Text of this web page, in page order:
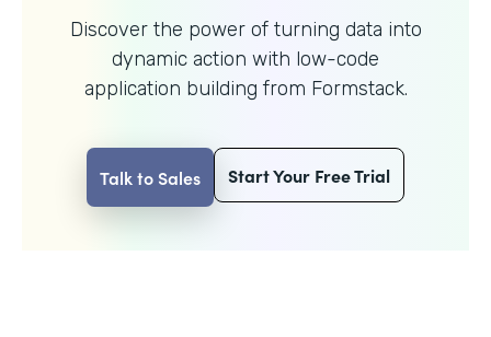
Discover the power of turning data into
dynamic action with low-code
application building from Formstack.
Talk to Sales Start Your Free Trial